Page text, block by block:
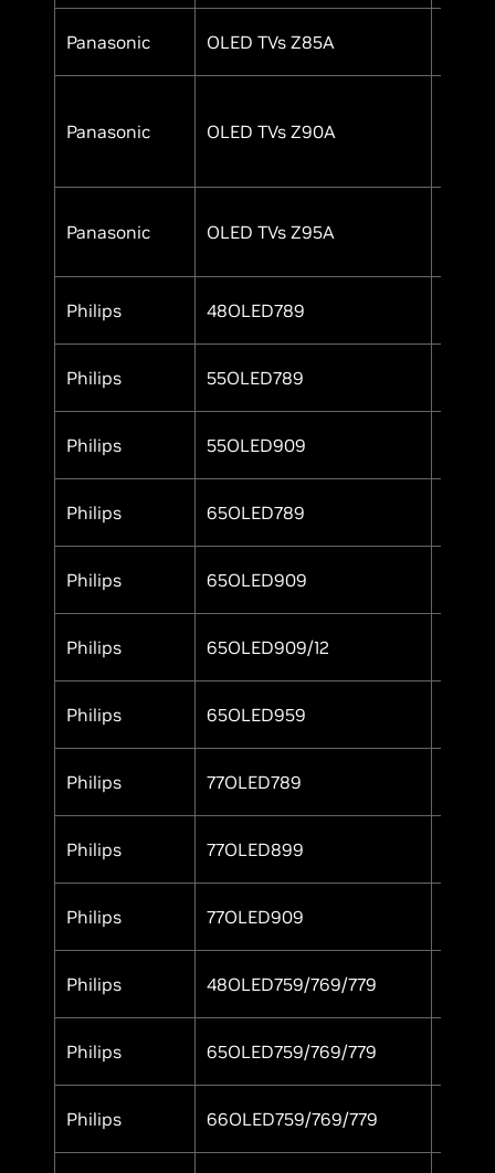
Panasonic OLED TVs Z85A
Panasonic OLED TVs Z90A
Panasonic OLED TVs Z95A
Philips 48OLED789
Philips 55OLED789
Philips 55OLED909
Philips 65OLED789
Philips 65OLED909
Philips 65OLED909/12
Philips 65OLED959
Philips 77OLED789
Philips 77OLED899
Philips 77OLED909
Philips 48OLED759/769/779
Philips 65OLED759/769/779
Philips 66OLED759/769/779